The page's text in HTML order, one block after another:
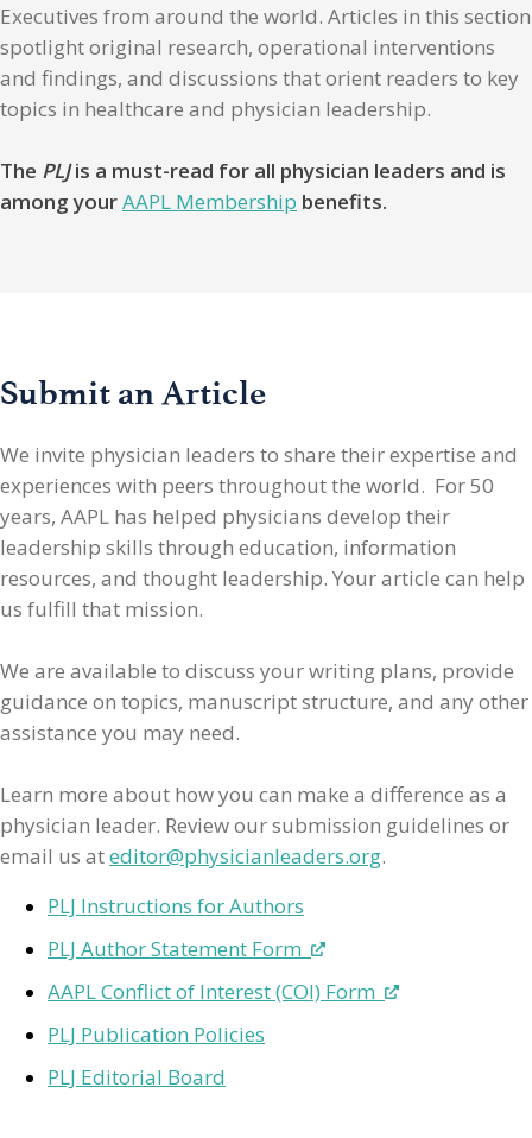
Executives from around the world. Articles in this section
spotlight original research, operational interventions
and findings, and discussions that orient readers to key
topics in healthcare and physician leadership.
The PLJis a must-read for all physician leaders and is
among yourAAPL Membership benefits.
Submit an Article
We invite physician leaders to share their expertise and
experiences with peers throughout the world. For 50
years, AAPL has helped physicians develop their
leadership skills through education, information
resources, and thought leadership. Your article can help
us fulfill that mission.
We are available to discuss your writing plans, provide
guidance on topics, manuscript structure, and any other
assistance you may need.
Learn more about how you can make a difference as a
physician leader. Review our submission guidelines or
email us ateditor@physicianleaders.org.
PLJ Instructions for Authors
PLJ Author Statement Form
AAPL Conflict of Interest (COI) Form
PLJ Publication Policies
PLJ Editorial Board